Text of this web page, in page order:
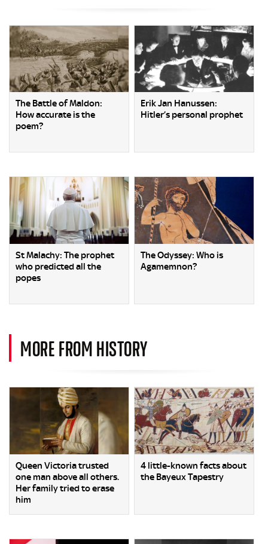
The Battle of Maldon:
How accurate is the
poem?
Erik Jan Hanussen:
Hitler’s personal prophet
St Malachy: The prophet
who predicted all the
popes
The Odyssey: Who is
Agamemnon?
MORE FROM HISTORY
Queen Victoria trusted
one man above all others.
Her family tried to erase
him
4 little-known facts about
the Bayeux Tapestry